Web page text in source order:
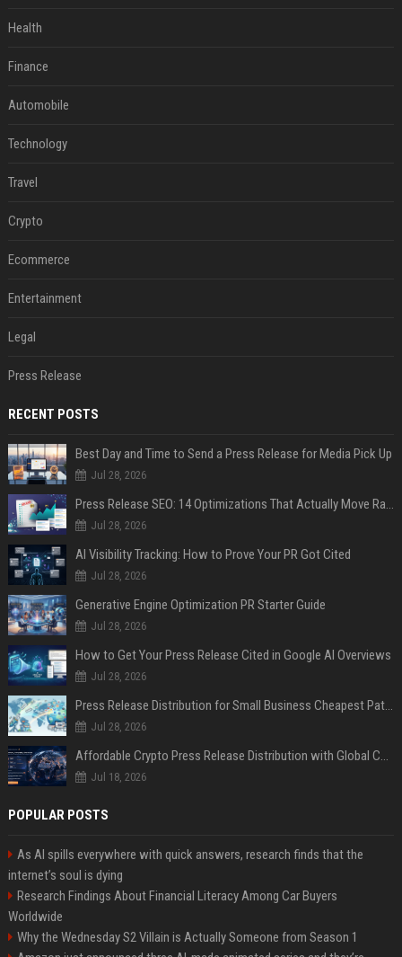
Health
Finance
Automobile
Technology
Travel
Crypto
Ecommerce
Entertainment
Legal
Press Release
RECENT POSTS
Best Day and Time to Send a Press Release for Media Pick Up
Jul 28, 2026
Press Release SEO: 14 Optimizations That Actually Move Rankings
Jul 28, 2026
AI Visibility Tracking: How to Prove Your PR Got Cited
Jul 28, 2026
Generative Engine Optimization PR Starter Guide
Jul 28, 2026
How to Get Your Press Release Cited in Google AI Overviews
Jul 28, 2026
Press Release Distribution for Small Business Cheapest Path to Real Coverage
Jul 28, 2026
Affordable Crypto Press Release Distribution with Global Coverage
Jul 18, 2026
POPULAR POSTS
As AI spills everywhere with quick answers, research finds that the
internet’s soul is dying
Research Findings About Financial Literacy Among Car Buyers
Worldwide
Why the Wednesday S2 Villain is Actually Someone from Season 1